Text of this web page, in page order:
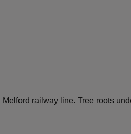
railway line. Tree roots